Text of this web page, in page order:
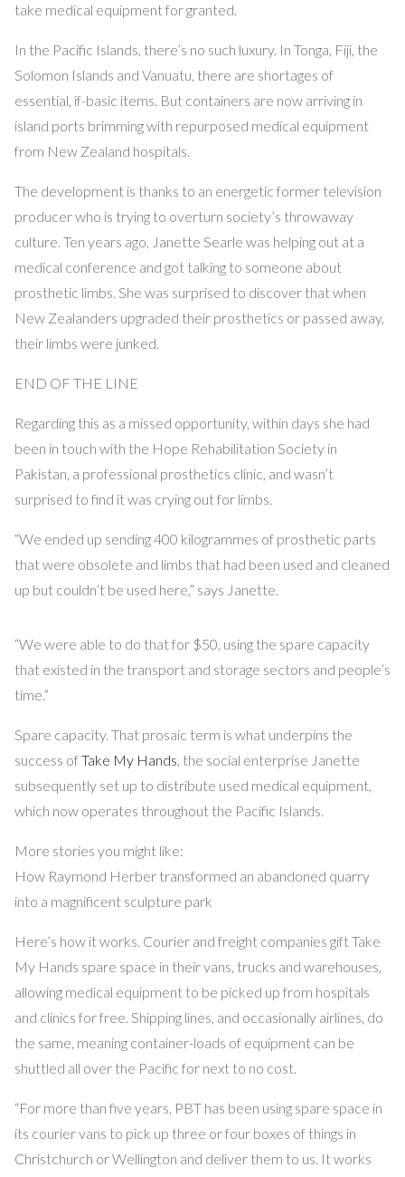
take medical equipment for granted.
In the Pacific Islands, there’s no such luxury. In Tonga, Fiji, the
Solomon Islands and Vanuatu, there are shortages of
essential, if-basic items. But containers are now arriving in
island ports brimming with repurposed medical equipment
from New Zealand hospitals.
The development is thanks to an energetic former television
producer who is trying to overturn society’s throwaway
culture. Ten years ago, Janette Searle was helping out at a
medical conference and got talking to someone about
prosthetic limbs. She was surprised to discover that when
New Zealanders upgraded their prosthetics or passed away,
their limbs were junked.
END OF THE LINE
Regarding this as a missed opportunity, within days she had
been in touch with the Hope Rehabilitation Society in
Pakistan, a professional prosthetics clinic, and wasn’t
surprised to find it was crying out for limbs.
“We ended up sending 400 kilogrammes of prosthetic parts
that were obsolete and limbs that had been used and cleaned
up but couldn’t be used here,” says Janette.
“We were able to do that for $50, using the spare capacity
that existed in the transport and storage sectors and people’s
time.”
Spare capacity. That prosaic term is what underpins the
success ofTake My Hands , the social enterprise Janette
subsequently set up to distribute used medical equipment,
which now operates throughout the Pacific Islands.
More stories you might like:
How Raymond Herber transformed an abandoned quarry
into a magnificent sculpture park
Here’s how it works. Courier and freight companies gift Take
My Hands spare space in their vans, trucks and warehouses,
allowing medical equipment to be picked up from hospitals
and clinics for free. Shipping lines, and occasionally airlines, do
the same, meaning container-loads of equipment can be
shuttled all over the Pacific for next to no cost.
“For more than five years, PBT has been using spare space in
its courier vans to pick up three or four boxes of things in
Christchurch or Wellington and deliver them to us. It works